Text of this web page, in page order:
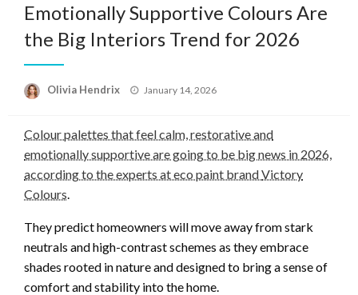
Emotionally Supportive Colours Are
the Big Interiors Trend for 2026
Olivia Hendrix
Posted
January 14, 2026
Colour palettes that feel calm, restorative and
emotionally supportive are going to be big news in 2026,
according to the experts at eco paint brandVictory
Colours.
They predict homeowners will move away from stark
neutrals and high-contrast schemes as they embrace
shades rooted in nature and designed to bring a sense of
comfort and stability into the home.